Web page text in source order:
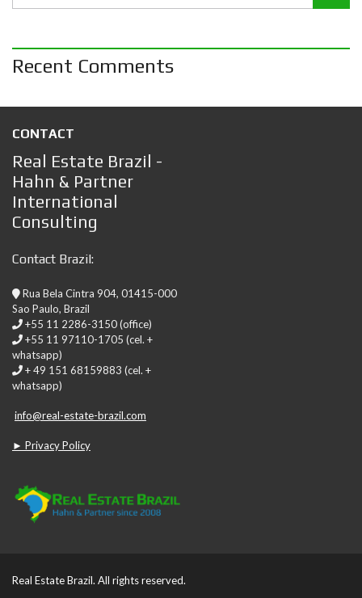
Recent Comments
CONTACT
Real Estate Brazil -
Hahn & Partner
International
Consulting
Contact Brazil:
Rua Bela Cintra 904, 01415-000
Sao Paulo, Brazil
+55 11 2286-3150 (office)
+55 11 97110-1705 (cel. +
whatsapp)
+ 49 151 68159883 (cel. +
whatsapp)
info@real-estate-brazil.com
► Privacy Policy
Real Estate Brazil. All rights reserved.